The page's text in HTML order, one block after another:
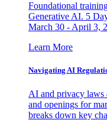
Foundational
Generative AI. 5
March 30 - April 3,
Learn More
Navigating AI
AI and privacy laws
and openings for
breaks down key